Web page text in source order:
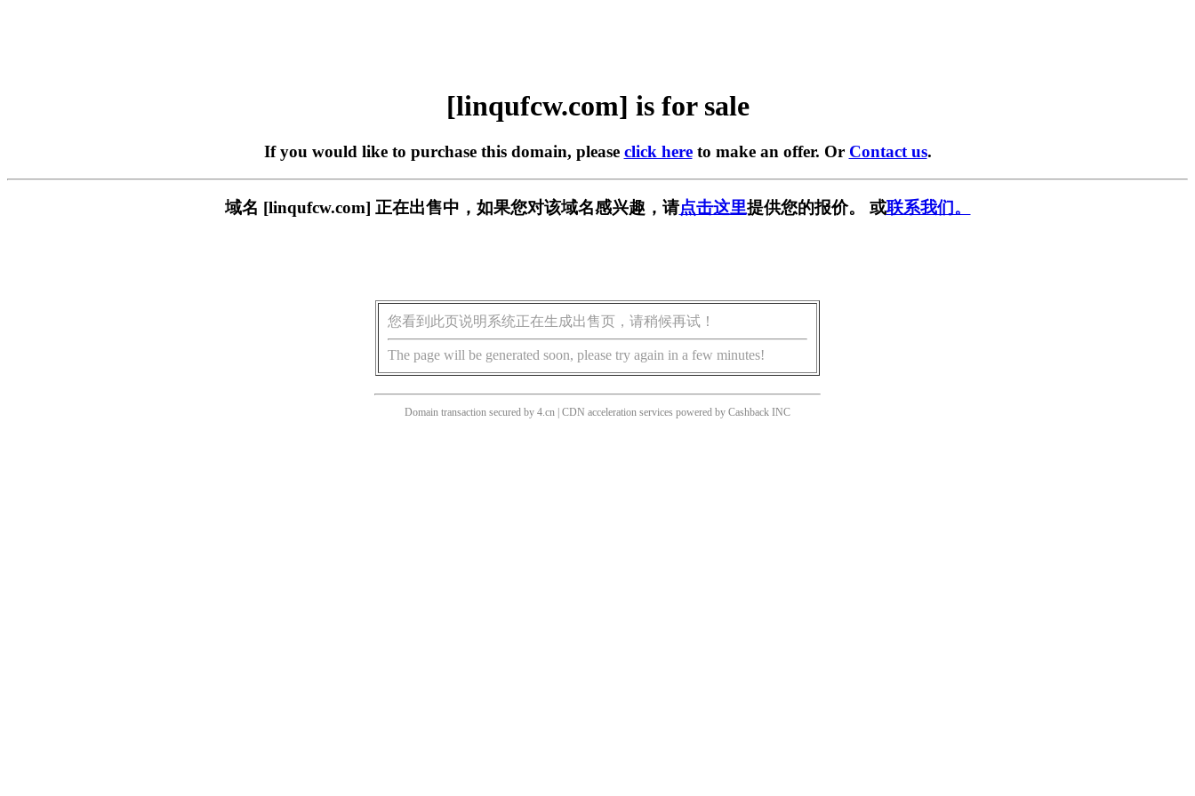
[linqufcw.com] is for sale
If you would like to purchase this domain, please click hereto make an offer. Or Contact us.
域名 [linqufcw.com] 正在出售中，如果您对该域名感兴趣，请点击这里提供您的报价。 或联系我们。
您看到此页说明系统正在生成出售页，请稍候再试！
The page will be generated soon, please try again in a few minutes!
Domain transaction secured by 4.cn | CDN acceleration services powered by Cashback INC